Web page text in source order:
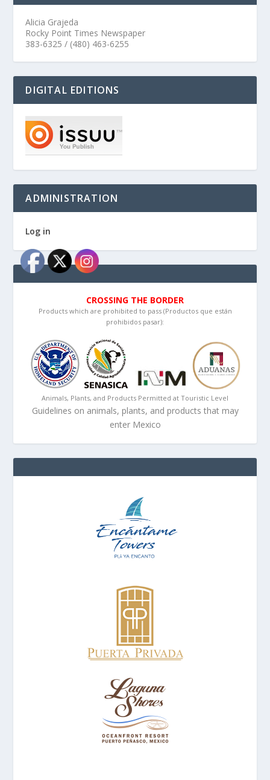
Alicia Grajeda
Rocky Point Times Newspaper
383-6325 / (480) 463-6255
DIGITAL EDITIONS
ADMINISTRATION
Log in
CROSSING THE BORDER
Products which are prohibited to pass (Productos que están
prohibidos pasar):
Animals, Plants, and Products Permitted at Touristic Level
Guidelines on animals, plants, and products that may
enter Mexico